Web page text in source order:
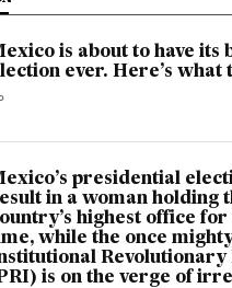
is about to have its
ever. Here’s what
presidential
in a woman holding
highest office
while the once
Revolutionary
is on the verge of